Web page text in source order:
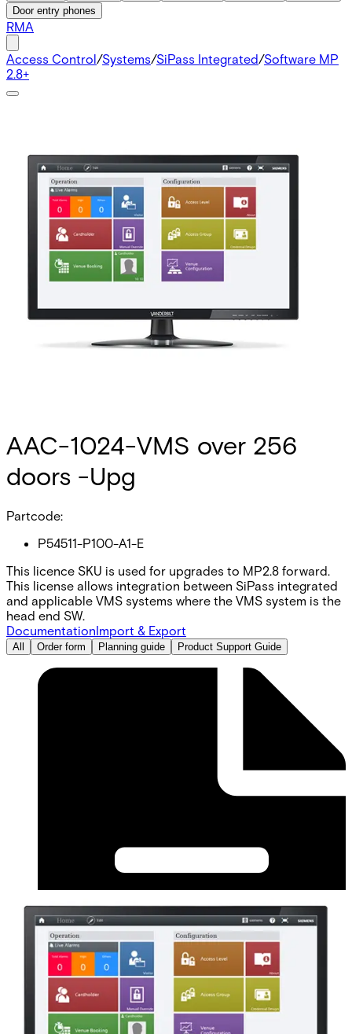
Door entry phones
RMA
Access Control/Systems/SiPass Integrated/Software MP
2.8+
AAC-1024-VMS over 256
doors -Upg
Partcode:
P54511-P100-A1-E
This licence SKU is used for upgrades to MP2.8 forward.
This license allows integration between SiPass integrated
and applicable VMS systems where the VMS system is the
head end SW.
DocumentationImport & Export
All Order form Planning guide Product Support Guide